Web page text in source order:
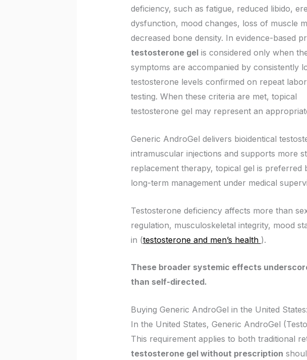
deficiency, such as fatigue, reduced libido,
dysfunction, mood changes, loss of muscle
decreased bone density. In evidence-based
testosterone gelis considered only when
symptoms are accompanied by consistently
testosterone levels confirmed on repeat
testing. When these criteria are met, topical
testosterone gel may represent an
Generic AndroGel delivers bioidentical
intramuscular injections and supports more
replacement therapy, topical gel is
long-term management under medical
Testosterone deficiency affects more than
regulation, musculoskeletal integrity, mood
in (testosterone and men’s health ).
These broader systemic effects
than self-directed.
Buying Generic AndroGel in the United
In the United States, Generic AndroGel
This requirement applies to both traditional
testosterone gel without prescription